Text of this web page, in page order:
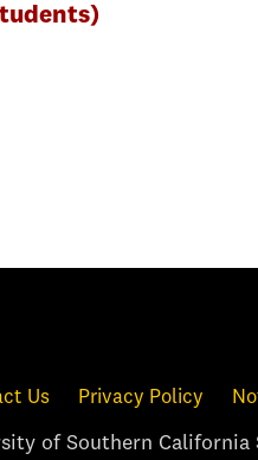
Us Privacy Policy
of Southern